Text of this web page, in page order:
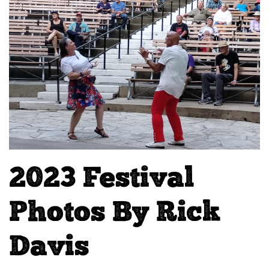
2023 Festival
Photos By Rick
Davis